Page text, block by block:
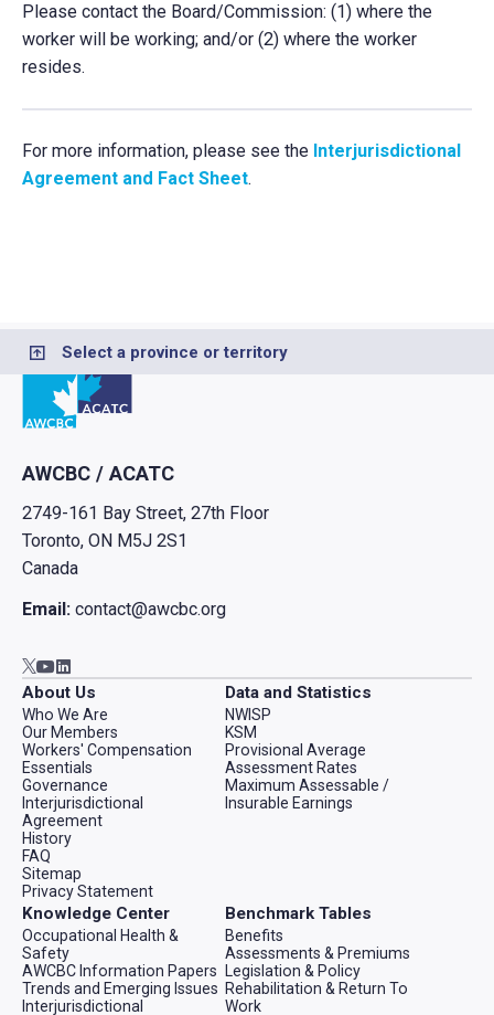
Please contact the Board/Commission: (1) where the
worker will be working; and/or (2) where the worker
resides.
For more information, please see the Interjurisdictional
Agreement and Fact Sheet.
Select a province or territory
Go to home
AWCBC / ACATC
2749-161 Bay Street, 27th Floor
Toronto, ON M5J 2S1
Canada
Email:contact@awcbc.org
Go to AWCBC / ACATC twitter in new tab
Go to AWCBC / ACATC youtube in new tab
About Us
Who We Are
Our Members
Workers' Compensation
Essentials
Governance
Interjurisdictional
Agreement
History
FAQ
Sitemap
Privacy Statement
Data and Statistics
NWISP
KSM
Provisional Average
Assessment Rates
Maximum Assessable /
Insurable Earnings
Knowledge Center
Occupational Health &
Safety
AWCBC Information Papers
Trends and Emerging Issues
Interjurisdictional
Benchmark Tables
Benefits
Assessments & Premiums
Legislation & Policy
Rehabilitation & Return To
Work